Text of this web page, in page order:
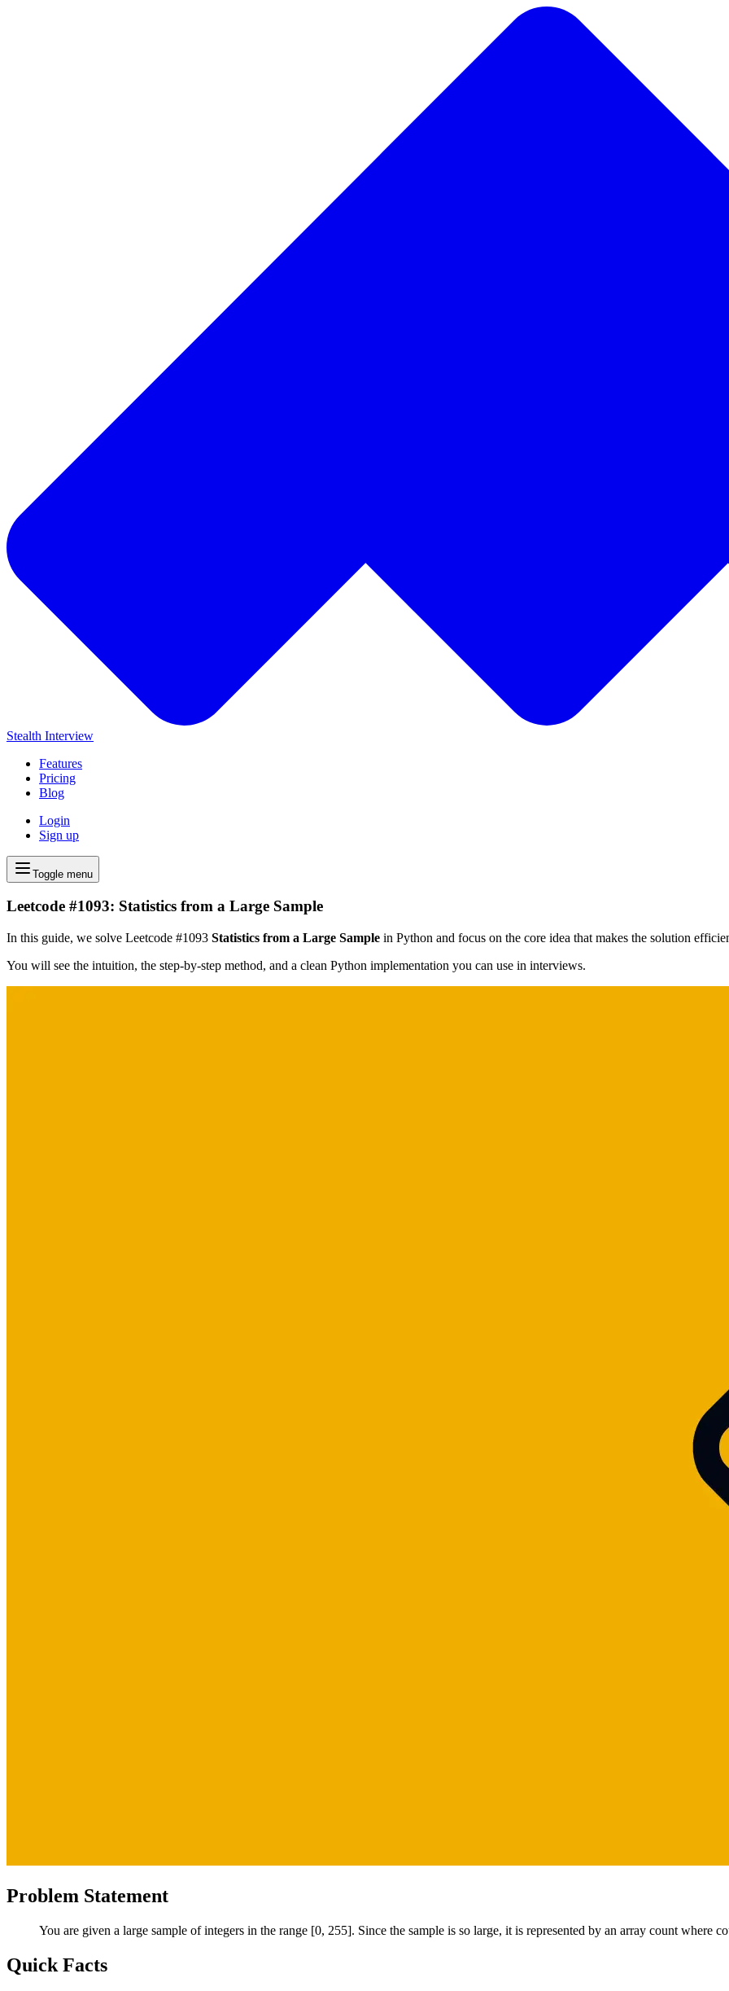
Stealth Interview
Features
Pricing
Blog
Login
Sign up
Toggle menu
Leetcode #1093: Statistics from a Large Sample
In this guide, we solve Leetcode #1093 Statistics from a Large Sample in Python and focus on the core idea that makes the solution
You will see the intuition, the step-by-step method, and a clean Python implementation you can use in interviews.
Problem Statement
You are given a large sample of integers in the range [0, 255]. Since the sample is so large, it is represented by an array count where
Quick Facts